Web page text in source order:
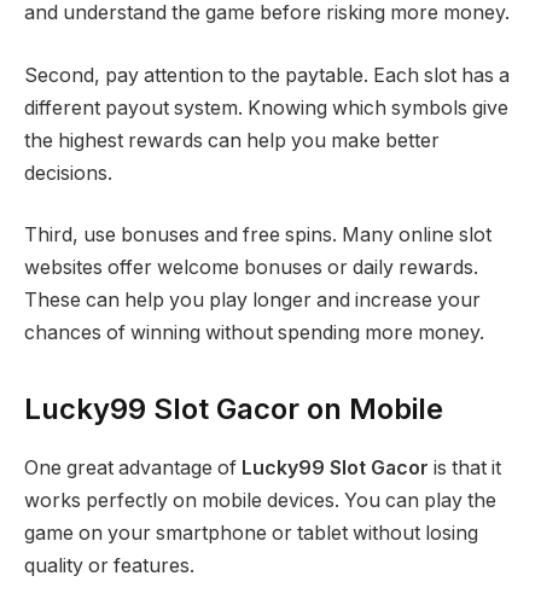
and understand the game before risking more money.
Second, pay attention to the paytable. Each slot has a
different payout system. Knowing which symbols give
the highest rewards can help you make better
decisions.
Third, use bonuses and free spins. Many online slot
websites offer welcome bonuses or daily rewards.
These can help you play longer and increase your
chances of winning without spending more money.
Lucky99 Slot Gacor on Mobile
One great advantage of Lucky99 Slot Gacor is that it
works perfectly on mobile devices. You can play the
game on your smartphone or tablet without losing
quality or features.